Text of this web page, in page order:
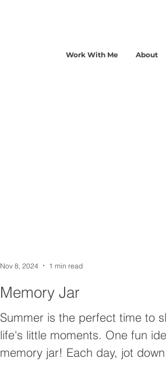
Work With Me About
Memory Jar
Summer is the perfect time to
life's little moments. One fun
memory jar! Each day, jot
Nov 8, 2024 1 min read